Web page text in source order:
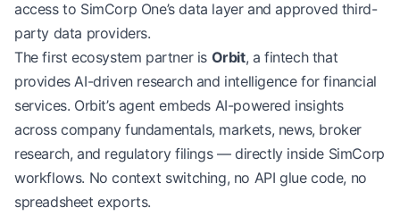
access to SimCorp One’s data layer and approved third-
party data providers.
The first ecosystem partner is Orbit, a fintech that
provides AI-driven research and intelligence for financial
services. Orbit’s agent embeds AI-powered insights
across company fundamentals, markets, news, broker
research, and regulatory filings — directly inside SimCorp
workflows. No context switching, no API glue code, no
spreadsheet exports.